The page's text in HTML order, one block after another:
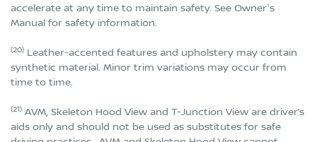
accelerate at any time to maintain safety. See Owner's
Manual for safety information.
(20) Leather-accented features and upholstery may contain
synthetic material. Minor trim variations may occur from
time to time.
(21) AVM, Skeleton Hood View and T-Junction View are driver’s
aids only and should not be used as substitutes for safe